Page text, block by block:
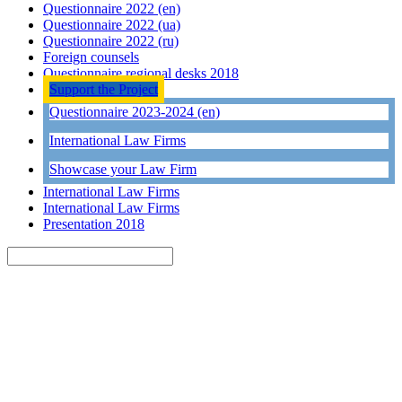
Questionnaire 2022 (en)
Questionnaire 2022 (ua)
Questionnaire 2022 (ru)
Foreign counsels
Questionnaire regional desks 2018
Support the Project
Questionnaire 2023-2024 (en)
International Law Firms
Showcase your Law Firm
International Law Firms
International Law Firms
Presentation 2018